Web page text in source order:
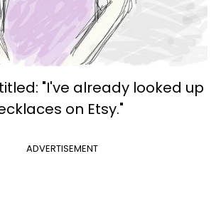
"I've already looked up
on Etsy."
ADVERTISEMENT